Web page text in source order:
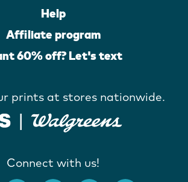
Help
Affiliate program
60% off? Let's text
prints at stores nationwide.
Connect with us!